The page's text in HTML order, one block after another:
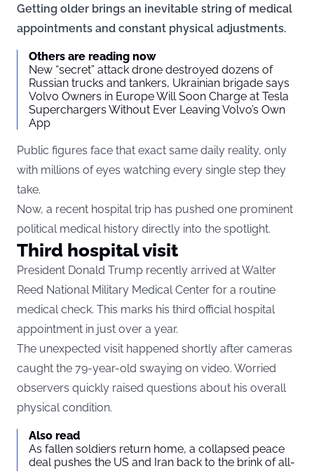
Getting older brings an inevitable string of medical
appointments and constant physical adjustments.
Others are reading now
New “secret” attack drone destroyed dozens of
Russian trucks and tankers, Ukrainian brigade says
Volvo Owners in Europe Will Soon Charge at Tesla
Superchargers Without Ever Leaving Volvo’s Own
App
Public figures face that exact same daily reality, only
with millions of eyes watching every single step they
take.
Now, a recent hospital trip has pushed one prominent
political medical history directly into the spotlight.
Third hospital visit
President Donald Trump recently arrived at Walter
Reed National Military Medical Center for a routine
medical check. This marks his third official hospital
appointment in just over a year.
The unexpected visit happened shortly after cameras
caught the 79-year-old swaying on video. Worried
observers quickly raised questions about his overall
physical condition.
Also read
As fallen soldiers return home, a collapsed peace
deal pushes the US and Iran back to the brink of all-